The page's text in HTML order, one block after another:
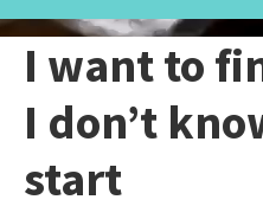
I want to
I don’t
start